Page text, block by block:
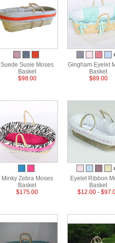
Suede Susie Moses
Basket
$98.00
Gingham Eyelet
Basket
$89.00
Minky Zebra Moses
Basket
$175.00
Eyelet Ribbon
Basket
$12.00 -